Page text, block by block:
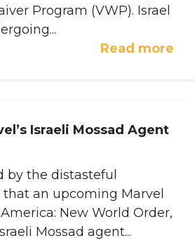
Program (VWP). Israel
Read more
Israeli Mossad Agent
by the distasteful
an upcoming Marvel
New World Order,
Mossad agent...